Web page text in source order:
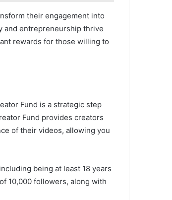
their engagement into
and entrepreneurship thrive
rewards for those willing to
Fund is a strategic step
Fund provides creators
of their videos, allowing you
being at least 18 years
10,000 followers, along with